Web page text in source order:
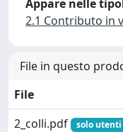
Appare nelle
2.1 Contributo in
File in questo
File
2_colli.pdf
solo